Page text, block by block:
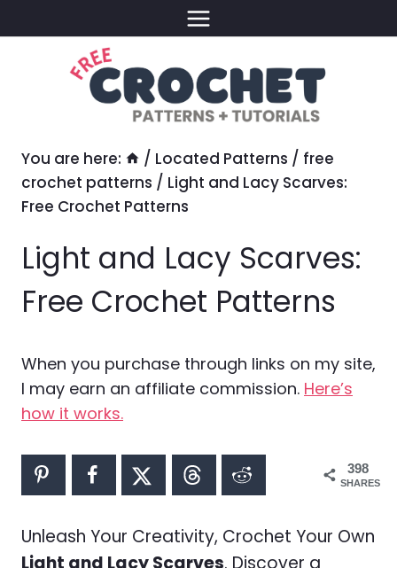
to
You are here: / Located Patterns / free
crochet patterns / Light and Lacy Scarves:
Free Crochet Patterns
Light and Lacy Scarves:
Free Crochet Patterns
When you purchase through links on my site,
I may earn an affiliate commission. Here’s
how it works.
398
SHARES
Unleash Your Creativity, Crochet Your Own